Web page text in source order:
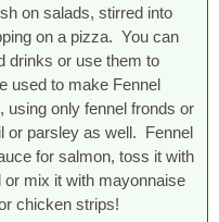
on salads, stirred into
on a pizza. You can
drinks or use them to
used to make Fennel
, using only fennel fronds or
or parsley as well. Fennel
for salmon, toss it with
mix it with mayonnaise
chicken strips!